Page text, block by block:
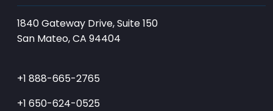
1840 Gateway Drive, Suite 150
San Mateo, CA 94404
+1 888-665-2765
+1 650-624-0525